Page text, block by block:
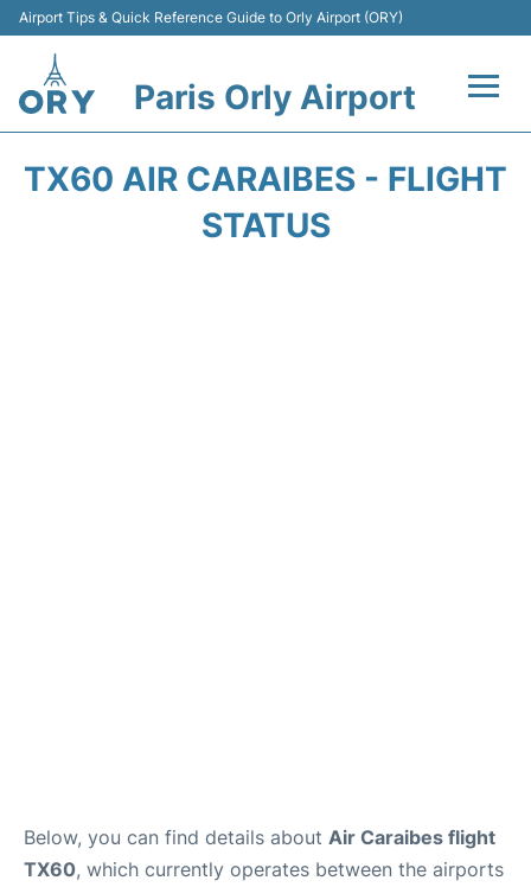
Airport Tips & Quick Reference Guide to Orly Airport (ORY)
Paris Orly Airport
TX60 AIR CARAIBES - FLIGHT
STATUS
Below, you can find details about Air Caraibes flight
TX60, which currently operates between the airports